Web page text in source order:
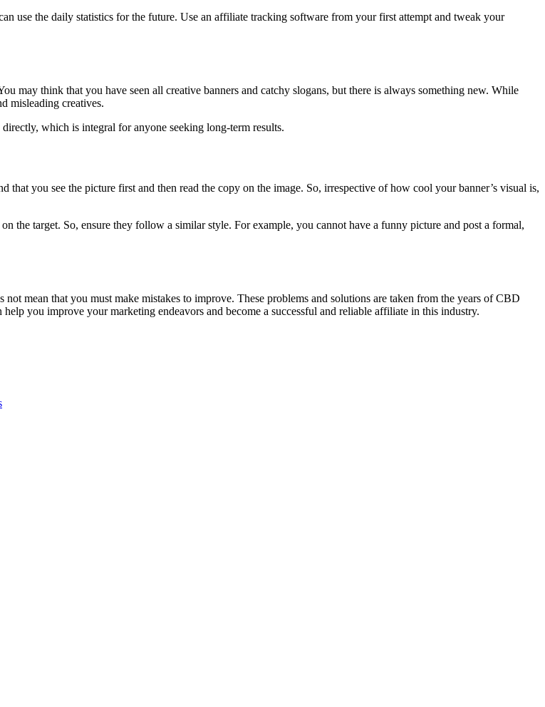
use the daily statistics for the future. Use an affiliate tracking software from your first attempt and tweak your
may think that you have seen all creative banners and catchy slogans, but there is always something new. While
misleading creatives.
which is integral for anyone seeking long-term results.
you see the picture first and then read the copy on the image. So, irrespective of how cool your banner’s visual is,
the target. So, ensure they follow a similar style. For example, you cannot have a funny picture and post a formal,
mean that you must make mistakes to improve. These problems and solutions are taken from the years of CBD
you improve your marketing endeavors and become a successful and reliable affiliate in this industry.